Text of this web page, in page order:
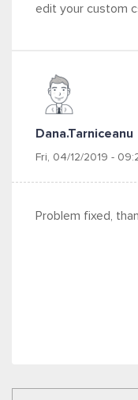
edit your custom
Dana.tarniceanu
Fri, 04/12/2019 -
Problem fixed,